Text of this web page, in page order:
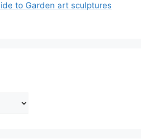
to Garden art sculptures